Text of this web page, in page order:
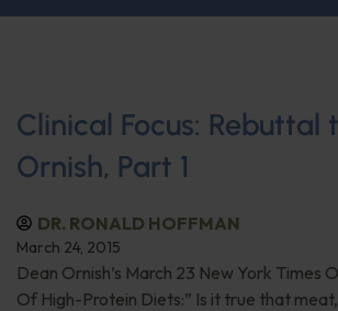
Clinical Focus: Rebuttal
Ornish, Part 1
DR. RONALD HOFFMAN
March 24, 2015
Dean Ornish’s March 23 New York Times
Of High-Protein Diets:” Is it true that